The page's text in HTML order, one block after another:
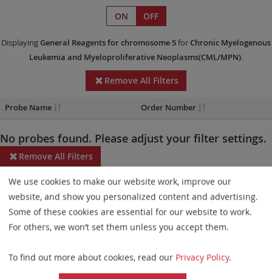
ON OFF
Displaying General Reagentsfor chromosome 5for Chronic Myelogenous
Leukemia and Myeloproliferative Neoplasms(CML/MPN).
Remove All Filters
Probe Name Order Number
No probes found. Please adjust your filter settings.
Remove All Filters
Some products may not be available in all markets.
Probe maps for selected products have been updated. These
updates ensure a consistent presentation of all gaps larger than
elements. This update does not affect the device characteristics
or product composition. Please refer tothe list
We use cookies to make our website work, improve our
website, and show you personalized content and advertising.
Some of these cookies are essential for our website to work.
For others, we won’t set them unless you accept them.
To find out more about cookies, read our Privacy Policy.